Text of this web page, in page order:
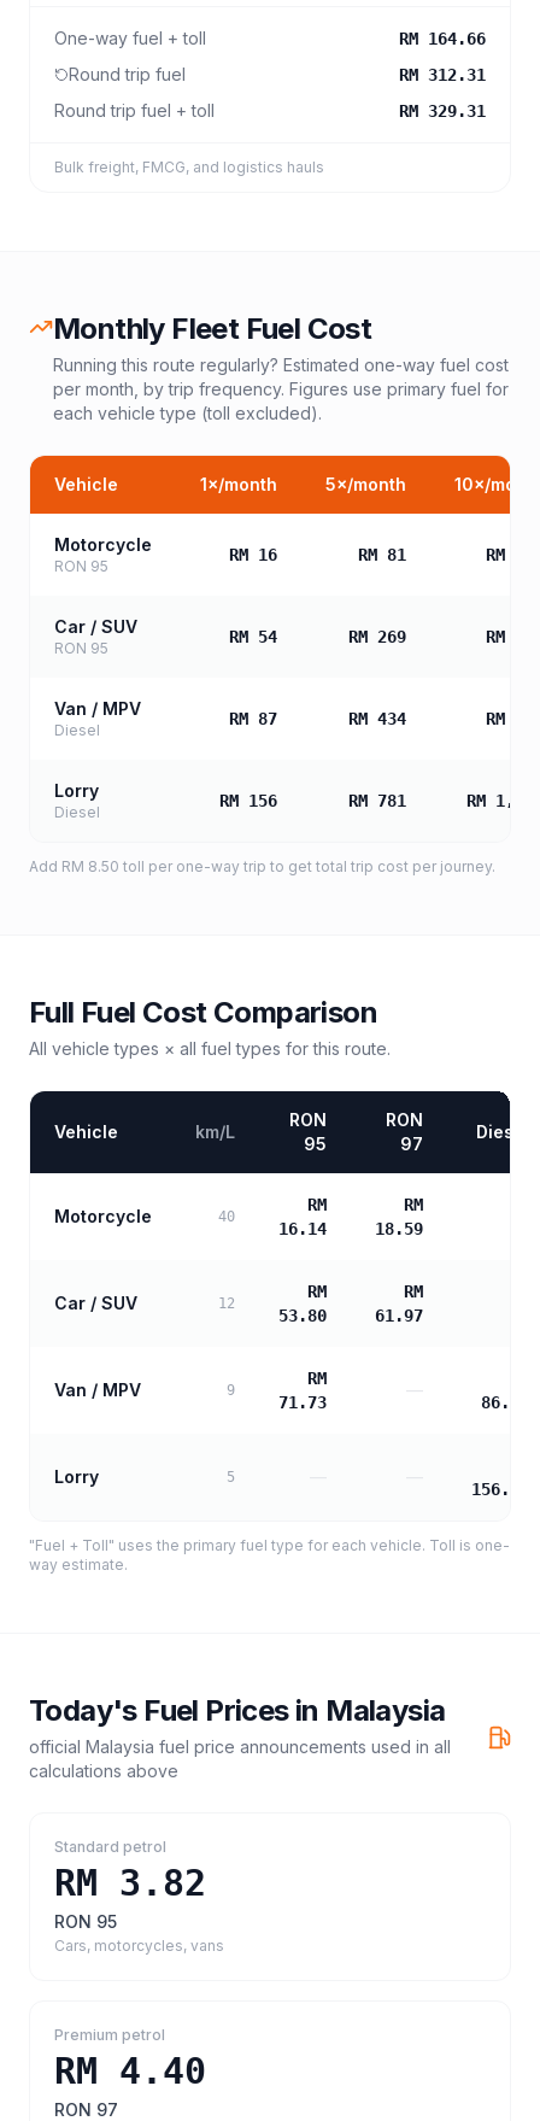
One-way fuel + toll RM 164.66
Round trip fuel RM 312.31
Round trip fuel + toll RM 329.31
Bulk freight, FMCG, and logistics hauls
Monthly Fleet Fuel Cost
Running this route regularly? Estimated one-way fuel cost
per month, by trip frequency. Figures use primary fuel for
each vehicle type (toll excluded).
Vehicle 1×/month 5×/month 10×/
Motorcycle
RON 95
RM 16 RM 81 RM
Car / SUV
RON 95
RM 54 RM 269 RM
Van / MPV
Diesel
RM 87 RM 434 RM
Lorry
Diesel
RM 156 RM 781 RM
Add RM 8.50 toll per one-way trip to get total trip cost per journey.
Full Fuel Cost Comparison
All vehicle types × all fuel types for this route.
Vehicle km/L
RON
95
RON
97
Diesel
Motorcycle 40
RM
16.14
RM
18.59
Car / SUV 12
RM
53.80
RM
61.97
Van / MPV 9
RM
71.73
—
86.75
Lorry 5
156.16
"Fuel + Toll" uses the primary fuel type for each vehicle. Toll is one-
way estimate.
Today's Fuel Prices in Malaysia
official Malaysia fuel price announcements used in all
calculations above
Standard petrol
RM 3.82
RON 95
Cars, motorcycles, vans
Premium petrol
RM 4.40
RON 97